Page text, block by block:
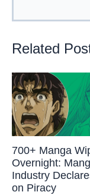
Related
700+ Manga
Overnight:
Industry
on Piracy